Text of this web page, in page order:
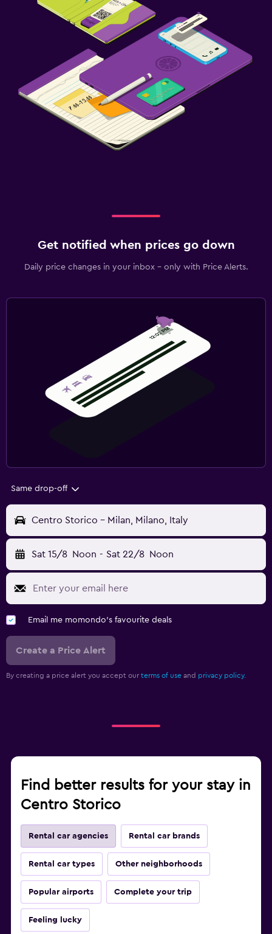
Get notified when prices go down
Daily price changes in your inbox - only with Price Alerts.
Same drop-off
Centro Storico - Milan, Milano, Italy
Sat 15/8 Noon - Sat 22/8 Noon
Email me momondo's favourite deals
Create a Price Alert
By creating a price alert you accept our terms of use and privacy policy.
Find better results for your stay in
Centro Storico
Rental car agencies Rental car brands
Rental car types Other neighborhoods
Popular airports Complete your trip
Feeling lucky